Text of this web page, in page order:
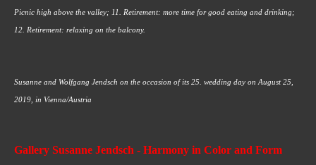
Picnic high above the valley; 11. Retirement: more time for good eating and drinking;
12. Retirement: relaxing on the balcony.
Susanne and Wolfgang Jendsch on the occasion of its 25. wedding day on August 25,
2019, in Vienna/Austria
Gallery Susanne Jendsch - Harmony in Color and Form